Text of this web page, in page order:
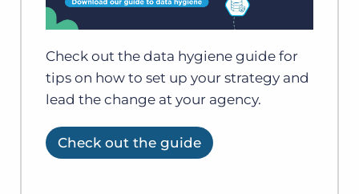
Check out the data hygiene guide for
tips on how to set up your strategy and
lead the change at your agency.
Check out the guide